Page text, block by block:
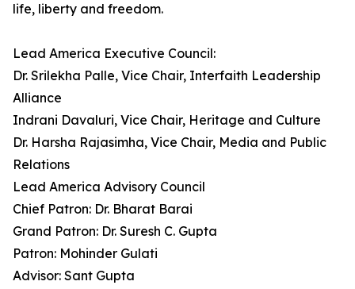
life, liberty and freedom.
Lead America Executive Council:
Dr. Srilekha Palle, Vice Chair, Interfaith Leadership
Alliance
Indrani Davaluri, Vice Chair, Heritage and Culture
Dr. Harsha Rajasimha, Vice Chair, Media and Public
Relations
Lead America Advisory Council
Chief Patron: Dr. Bharat Barai
Grand Patron: Dr. Suresh C. Gupta
Patron: Mohinder Gulati
Advisor: Sant Gupta